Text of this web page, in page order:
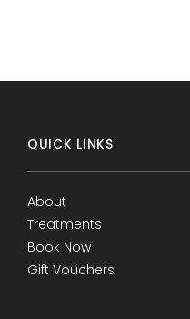
QUICK LINKS
About
Treatments
Book Now
Gift Vouchers